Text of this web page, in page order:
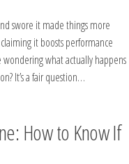
swore it made things more
it boosts performance
wondering what actually happens
It’s a fair question…
How to Know If